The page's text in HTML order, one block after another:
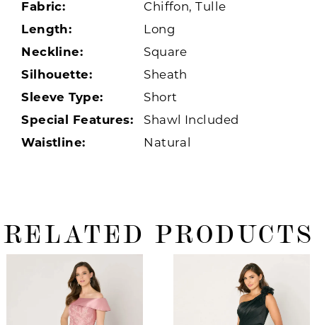
Fabric:
Chiffon, Tulle
Length:
Long
Neckline:
Square
Silhouette:
Sheath
Sleeve Type:
Short
Special Features:
Shawl Included
Waistline:
Natural
RELATED PRODUCTS
Autoplay
Slide
Slide